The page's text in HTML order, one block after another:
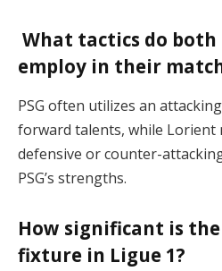
What tactics do
employ in their
PSG often utilizes an
forward talents, while Lorient
defensive or counter-
PSG’s strengths.
How significant is the
fixture in Ligue 1?